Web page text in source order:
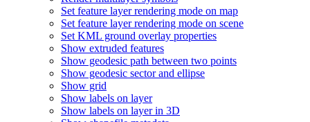
Set feature layer rendering mode on map
Set feature layer rendering mode on scene
Set KML ground overlay properties
Show extruded features
Show geodesic path between two points
Show geodesic sector and ellipse
Show grid
Show labels on layer
Show labels on layer in 3D